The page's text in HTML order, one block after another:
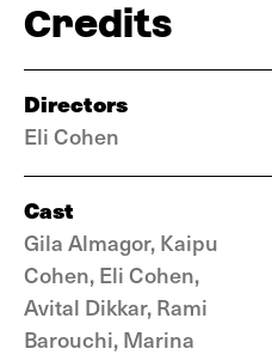
Credits
Directors
Eli Cohen
Cast
Gila Almagor, Kaipu
Cohen, Eli Cohen,
Avital Dikkar, Rami
Barouchi, Marina